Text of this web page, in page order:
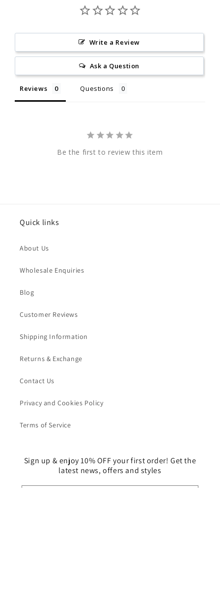
Write a Review
Ask a Question
Reviews Questions
Be the first to review this item
Quick links
About Us
Wholesale Enquiries
Blog
Customer Reviews
Shipping Information
Returns & Exchange
Contact Us
Privacy and Cookies Policy
Terms of Service
Sign up & enjoy 10% OFF your first order! Get the
latest news, offers and styles